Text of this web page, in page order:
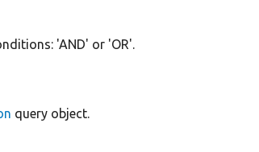
'AND' or 'OR'.
query object.